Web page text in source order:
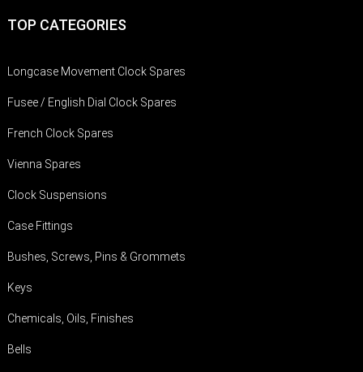
TOP CATEGORIES
Longcase Movement Clock Spares
Fusee / English Dial Clock Spares
French Clock Spares
Vienna Spares
Clock Suspensions
Case Fittings
Bushes, Screws, Pins & Grommets
Keys
Chemicals, Oils, Finishes
Bells